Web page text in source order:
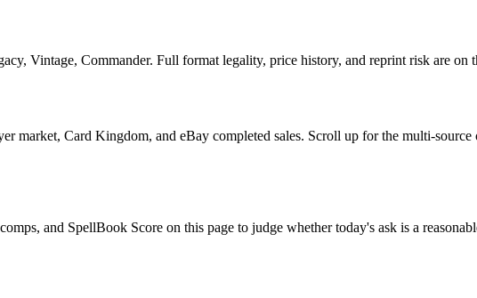
Vintage, Commander. Full format legality, price history, and reprint risk are on
market, Card Kingdom, and eBay completed sales. Scroll up for the multi-
and SpellBook Score on this page to judge whether today's ask is a